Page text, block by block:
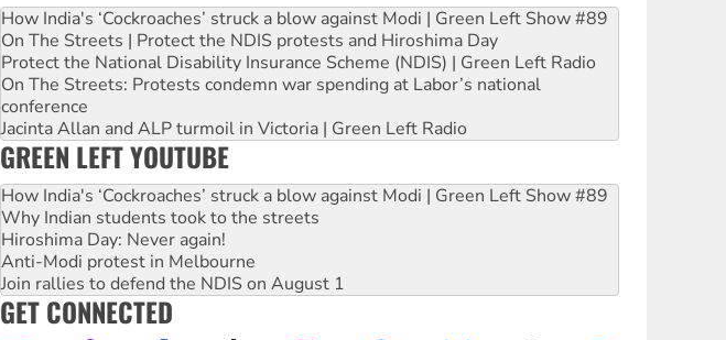
How India's ‘Cockroaches’ struck a blow against Modi | Green Left Show #89
On The Streets | Protect the NDIS protests and Hiroshima Day
Protect the National Disability Insurance Scheme (NDIS) | Green Left Radio
On The Streets: Protests condemn war spending at Labor’s national
conference
Jacinta Allan and ALP turmoil in Victoria | Green Left Radio
GREEN LEFT YOUTUBE
How India's ‘Cockroaches’ struck a blow against Modi | Green Left Show #89
Why Indian students took to the streets
Hiroshima Day: Never again!
Anti-Modi protest in Melbourne
Join rallies to defend the NDIS on August 1
GET CONNECTED